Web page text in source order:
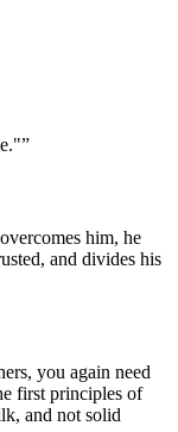
”
him, he
and divides his
you again need
first principles of
and not solid